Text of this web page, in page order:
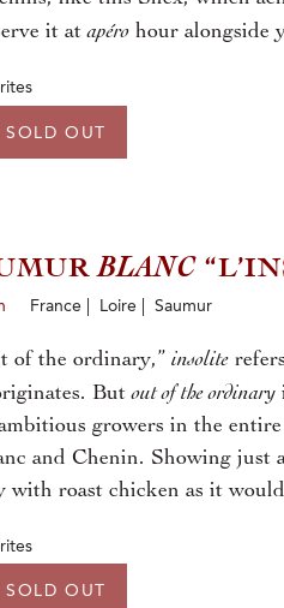
it atapéro hour alongside
SOLD OUT
BLANC
France | Loire | Saumur
of the ordinary,” insolite
Butout of the ordinary
growers in the
and Chenin. Showing just
with roast chicken as it
SOLD OUT